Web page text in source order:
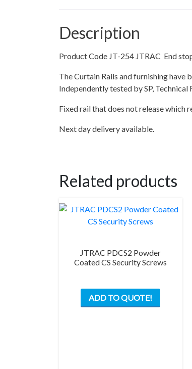
Description
Product Code JT-254 JTRAC End
The Curtain Rails and furnishing have
Independently tested by SP,
Fixed rail that does not release which
Next day delivery available.
Related products
JTRAC PDCS2 Powder
Coated CS Security Screws
ADD TO QUOTE!